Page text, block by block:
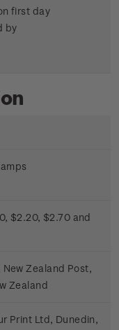
first day
by
$2.20, $2.70 and
New Zealand Post,
Zealand
Print Ltd, Dunedin,